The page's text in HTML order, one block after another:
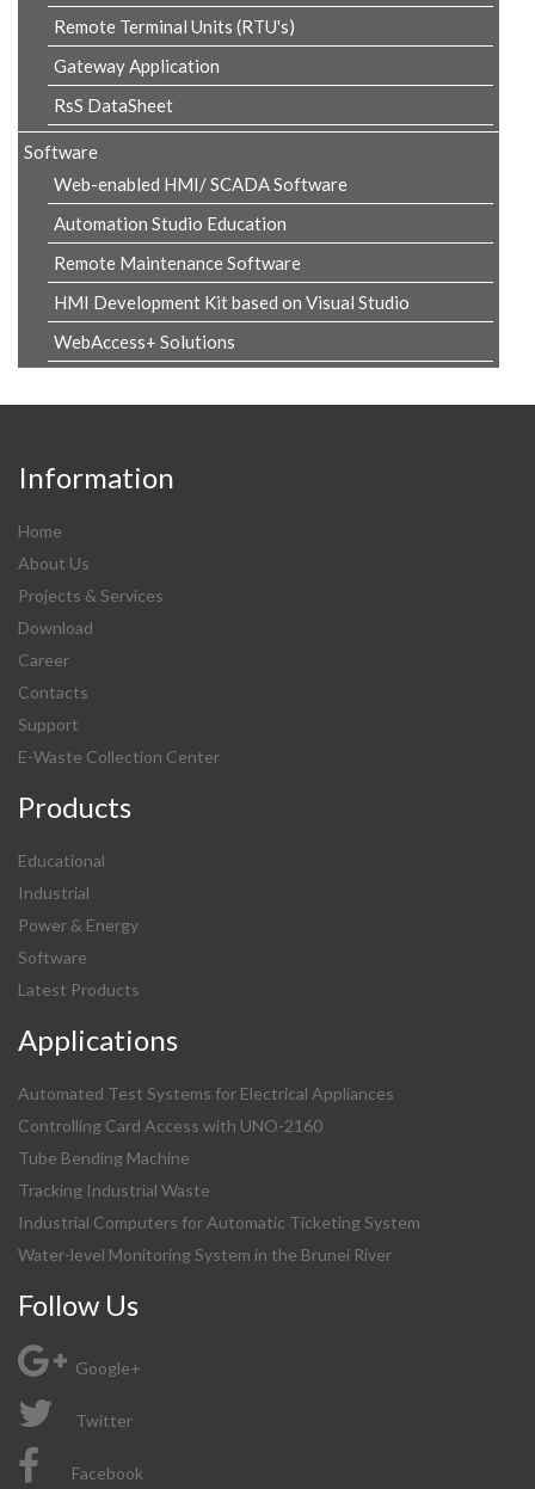
Remote Terminal Units (RTU's)
Gateway Application
RsS DataSheet
Software
Web-enabled HMI/ SCADA Software
Automation Studio Education
Remote Maintenance Software
HMI Development Kit based on Visual Studio
WebAccess+ Solutions
Information
Home
About Us
Projects & Services
Download
Career
Contacts
Support
E-Waste Collection Center
Products
Educational
Industrial
Power & Energy
Software
Latest Products
Applications
Automated Test Systems for Electrical Appliances
Controlling Card Access with UNO-2160
Tube Bending Machine
Tracking Industrial Waste
Industrial Computers for Automatic Ticketing System
Water-level Monitoring System in the Brunei River
Follow Us
Google+
Twitter
Facebook